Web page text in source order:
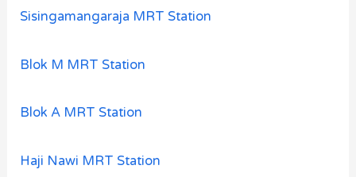
Sisingamangaraja MRT Station
Blok M MRT Station
Blok A MRT Station
Haji Nawi MRT Station